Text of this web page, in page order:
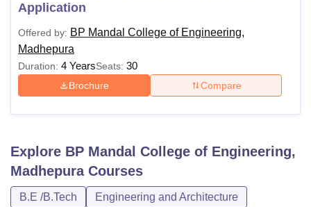
Application
Offered by: BP Mandal College of Engineering,
Madhepura
Duration: 4 YearsSeats: 30
Brochure Compare
Explore BP Mandal College of Engineering,
MadhepuraCourses
B.E /B.Tech Engineering and Architecture